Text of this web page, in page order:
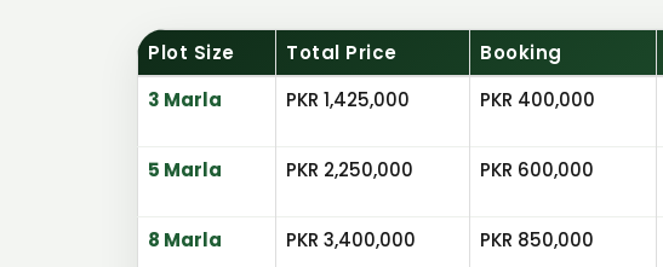
Plot Size Total Price Booking
3 Marla
PKR 1,425,000 PKR 400,000
5 Marla PKR 2,250,000 PKR 600,000
8 Marla PKR 3,400,000 PKR 850,000